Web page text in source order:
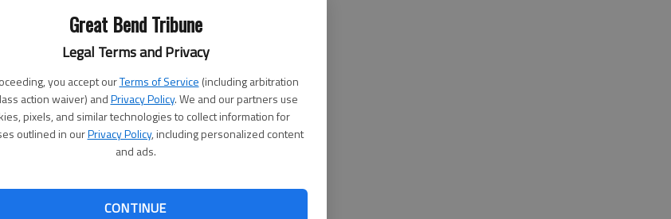
Great Bend Tribune
Legal Terms and Privacy
you accept ourTerms of Service (including arbitration
action waiver) andPrivacy Policy. We and our partners use
pixels, and similar technologies to collect information for
outlined in ourPrivacy Policy, including personalized content
and ads.
CONTINUE
10, Hays-TMP 0; *Dodge City 3, Liberal 0